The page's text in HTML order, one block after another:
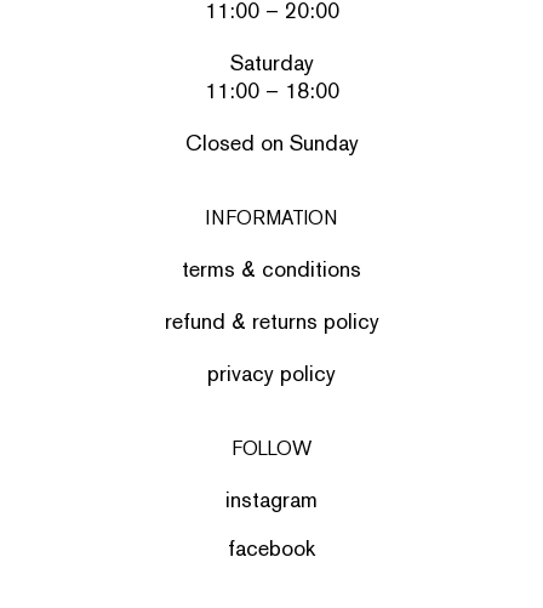
11:00 – 20:00
Saturday
11:00 – 18:00
Closed on Sunday
INFORMATION
terms & conditions
refund & returns policy
privacy policy
FOLLOW
instagram
facebook